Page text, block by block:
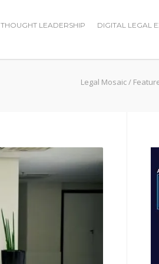
THOUGHT LEADERSHIP DIGITAL LEGAL
Legal Mosaic/